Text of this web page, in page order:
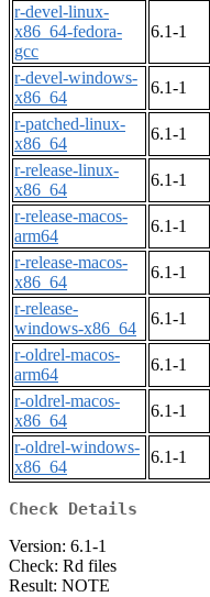
r-devel-linux-
x86_64-fedora-
gcc
6.1-1
r-devel-windows-
x86_64
6.1-1
r-patched-linux-
x86_64
6.1-1
r-release-linux-
x86_64
6.1-1
r-release-macos-
arm64
6.1-1
r-release-macos-
x86_64
6.1-1
r-release-
windows-x86_64
6.1-1
r-oldrel-macos-
arm64
6.1-1
r-oldrel-macos-
x86_64
6.1-1
r-oldrel-windows-
x86_64
6.1-1
Check Details
Version: 6.1-1
Check: Rd files
Result: NOTE